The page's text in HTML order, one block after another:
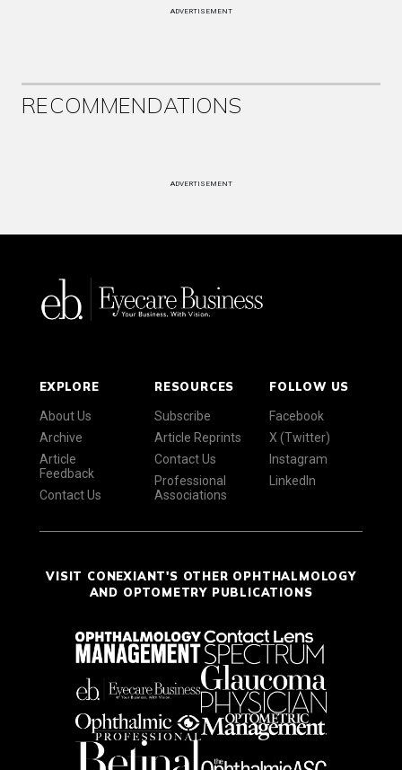
ADVERTISEMENT
RECOMMENDATIONS
ADVERTISEMENT
EXPLORE
About Us
Archive
Article
Feedback
Contact Us
RESOURCES
Subscribe
Article Reprints
Contact Us
Professional
Associations
FOLLOW US
Facebook
X (Twitter)
Instagram
LinkedIn
VISIT CONEXIANT'S OTHER OPHTHALMOLOGY
AND OPTOMETRY PUBLICATIONS